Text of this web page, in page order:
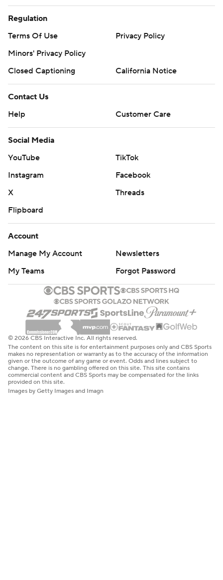
Regulation
Terms Of Use
Privacy Policy
Minors' Privacy Policy
Closed Captioning
California Notice
Contact Us
Help
Customer Care
Social Media
YouTube
TikTok
Instagram
Facebook
X
Threads
Flipboard
Account
Manage My Account
Newsletters
My Teams
Forgot Password
© 2026 CBS Interactive Inc. All rights reserved.
The content on this site is for entertainment purposes only and CBS Sports
makes no representation or warranty as to the accuracy of the information
given or the outcome of any game or event. Odds and lines subject to
change. There is no gambling offered on this site. This site contains
commercial content and CBS Sports may be compensated for the links
provided on this site.
Images by Getty Images and Imagn